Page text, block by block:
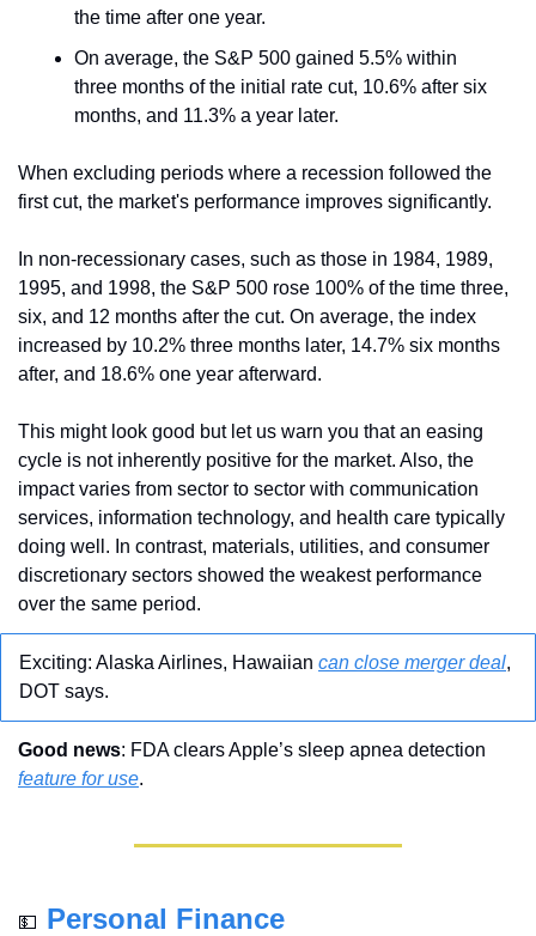
the time after one year.
On average, the S&P 500 gained 5.5% within
three months of the initial rate cut, 10.6% after six
months, and 11.3% a year later.
When excluding periods where a recession followed the
first cut, the market's performance improves significantly.
In non-recessionary cases, such as those in 1984, 1989,
1995, and 1998, the S&P 500 rose 100% of the time three,
six, and 12 months after the cut. On average, the index
increased by 10.2% three months later, 14.7% six months
after, and 18.6% one year afterward.
This might look good but let us warn you that an easing
cycle is not inherently positive for the market. Also, the
impact varies from sector to sector with communication
services, information technology, and health care typically
doing well. In contrast, materials, utilities, and consumer
discretionary sectors showed the weakest performance
over the same period.
Exciting: Alaska Airlines, Hawaiian can close merger deal,
DOT says.
Good news
feature for use.
💵 Personal Finance